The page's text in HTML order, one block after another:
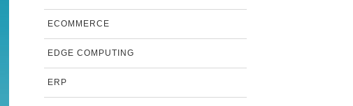
ECOMMERCE
EDGE COMPUTING
ERP